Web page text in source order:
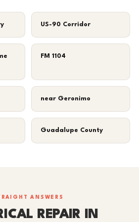
US-90 Corridor
FM 1104
near Geronimo
Guadalupe County
ANSWERS
REPAIR IN